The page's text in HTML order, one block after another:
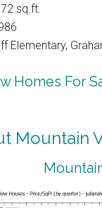
sq.ft.
Elementary,
Homes For
Mountain